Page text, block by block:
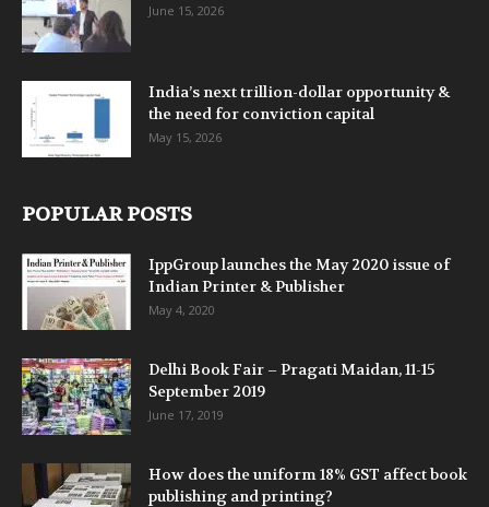
June 15, 2026
India’s next trillion-dollar opportunity &
the need for conviction capital
May 15, 2026
POPULAR POSTS
IppGroup launches the May 2020 issue of
Indian Printer & Publisher
May 4, 2020
Delhi Book Fair – Pragati Maidan, 11-15
September 2019
June 17, 2019
How does the uniform 18% GST affect book
publishing and printing?